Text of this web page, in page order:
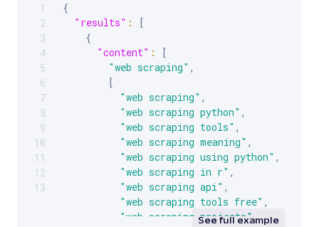
Scrollable code block. Use arrow keys to scroll.
1
2
3
4
5
6
7
8
9
10
11
12
13
{
"results" :
[
{
"content" :
[
"web scraping" ,
[
"web scraping" ,
"web scraping python" ,
"web scraping tools" ,
"web scraping meaning" ,
"web scraping using python" ,
"web scraping in r" ,
"web scraping api" ,
"web scraping tools free" ,
"web scraping projects",
See full example